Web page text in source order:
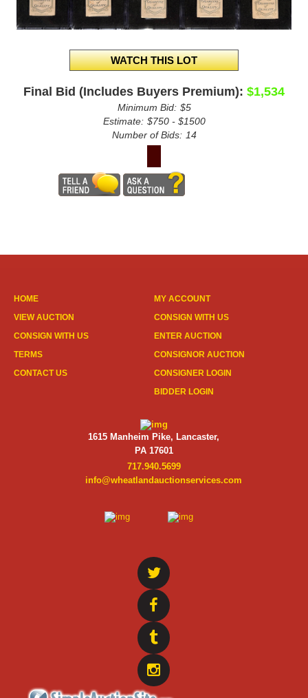
Final Bid (Includes Buyers Premium): $1,534
Minimum Bid: $5
Estimate: $750 - $1500
Number of Bids: 14
HOME
VIEW AUCTION
CONSIGN WITH US
TERMS
CONTACT US
MY ACCOUNT
CONSIGN WITH US
ENTER AUCTION
CONSIGNOR AUCTION
CONSIGNER LOGIN
BIDDER LOGIN
1615 Manheim Pike, Lancaster,
PA 17601
717.940.5699
info@wheatlandauctionservices.com